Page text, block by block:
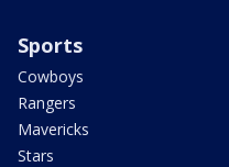
Sports
Cowboys
Rangers
Mavericks
Stars